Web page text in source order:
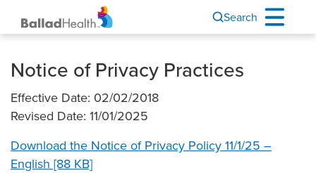
Search
Notice of Privacy Practices
Effective Date: 02/02/2018
Revised Date: 11/01/2025
Download the Notice of Privacy Policy 11/1/25 –
English [88 KB]